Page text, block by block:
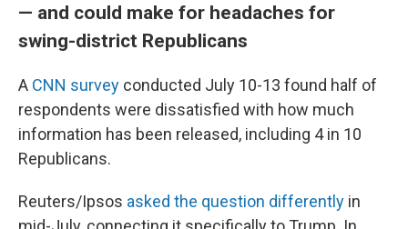
— and could make for headaches for
swing-district Republicans
A CNN survey conducted July 10-13 found half of
respondents were dissatisfied with how much
information has been released, including 4 in 10
Republicans.
Reuters/Ipsos asked the question differently in